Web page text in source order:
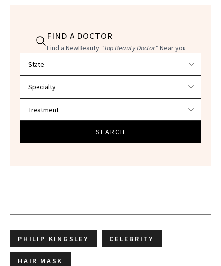
FIND A DOCTOR
Find a NewBeauty "Top Beauty Doctor"Near you
SEARCH
PHILIP KINGSLEY CELEBRITY
HAIR MASK